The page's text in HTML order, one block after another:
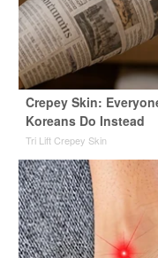
Crepey Skin:
Koreans Do Instead
Tri Lift Crepey Skin